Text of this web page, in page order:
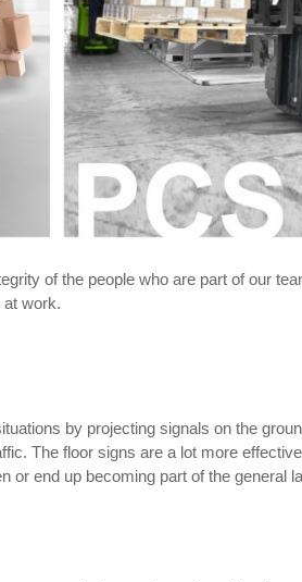
of the people who are part of our
work.
by projecting signals on the
The floor signs are a lot more
or end up becoming part of the general